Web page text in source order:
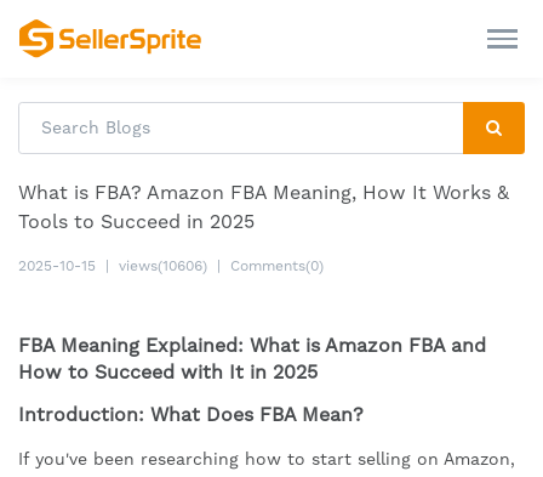
What is FBA? Amazon FBA Meaning, How It Works &
Tools to Succeed in 2025
2025-10-15 views(10606) Comments(0)
FBA Meaning Explained: What is Amazon FBA and
How to Succeed with It in 2025
Introduction: What Does FBA Mean?
If you've been researching how to start selling on Amazon,